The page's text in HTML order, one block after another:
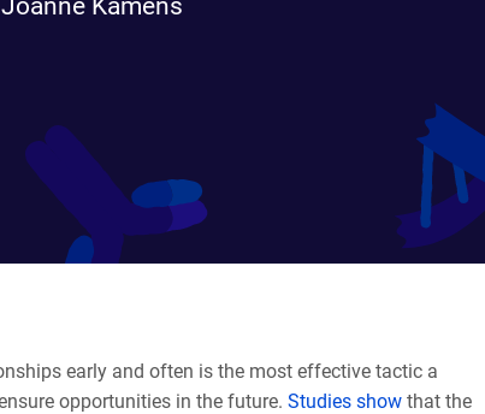
Kamens
early and often is the most effective tactic a
opportunities in the future. Studies showthat the